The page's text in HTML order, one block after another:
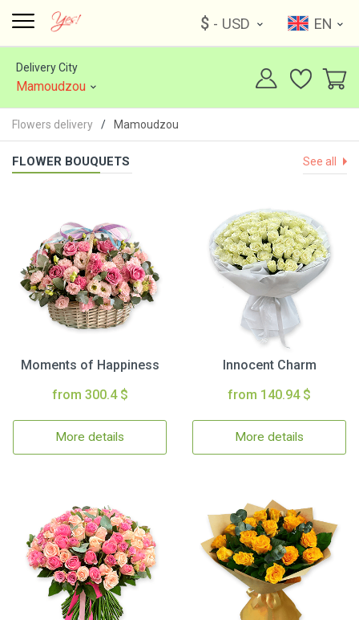
$ - USD EN
Delivery City
Mamoudzou
Flowers delivery Mamoudzou
FLOWER BOUQUETS See all
Moments of Happiness
from 300.4 $
More details
Innocent Charm
from 140.94 $
More details